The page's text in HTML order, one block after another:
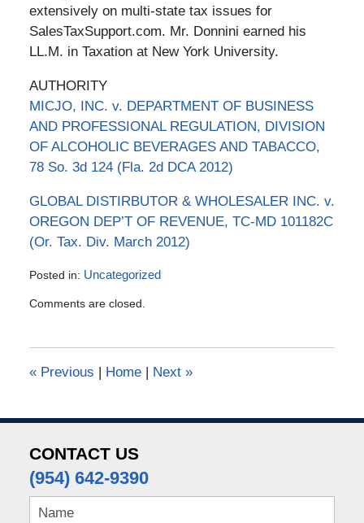
extensively on multi-state tax issues for
SalesTaxSupport.com. Mr. Donnini earned his
LL.M. in Taxation at New York University.
AUTHORITY
MICJO, INC. v. DEPARTMENT OF BUSINESS
AND PROFESSIONAL REGULATION, DIVISION
OF ALCOHOLIC BEVERAGES AND TABACCO,
78 So. 3d 124 (Fla. 2d DCA 2012)
GLOBAL DISTIRBUTOR & WHOLESALER INC. v.
OREGON DEP’T OF REVENUE, TC-MD 101182C
(Or. Tax. Div. March 2012)
Posted in: Uncategorized
July
pm
Comments are closed.
«Previous Home Next »
CONTACT US
(954) 642-9390